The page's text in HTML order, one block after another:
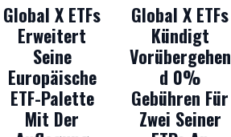
Global X ETFs
Erweitert
Seine
Europäische
ETF-Palette
Mit Der
Global X ETFs
Kündigt
Vorübergehen
D 0%
Gebühren Für
Zwei Seiner